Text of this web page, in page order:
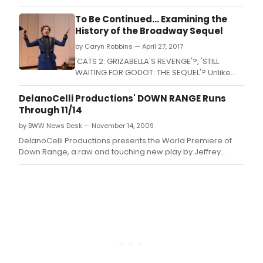
To Be Continued... Examining the
History of the Broadway Sequel
by Caryn Robbins — April 27, 2017
'CATS 2: GRIZABELLA'S REVENGE'?, 'STILL
WAITING FOR GODOT: THE SEQUEL'? Unlike
successful films, which often spawn
prequels, sequels and beyond, It's not often
that you see a 'Part II' attached to the title of
DelanoCelli Productions' DOWN RANGE Runs
Through 11/14
by BWW News Desk — November 14, 2009
DelanoCelli Productions presents the World Premiere of
Down Range, a raw and touching new play by Jeffrey
Skinner exposing how returning soldiers survive the war at